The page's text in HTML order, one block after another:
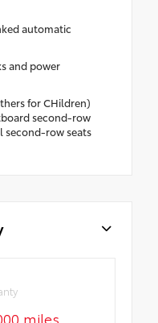
automatic
and power
for CHildren)
second-row
second-row seats
miles